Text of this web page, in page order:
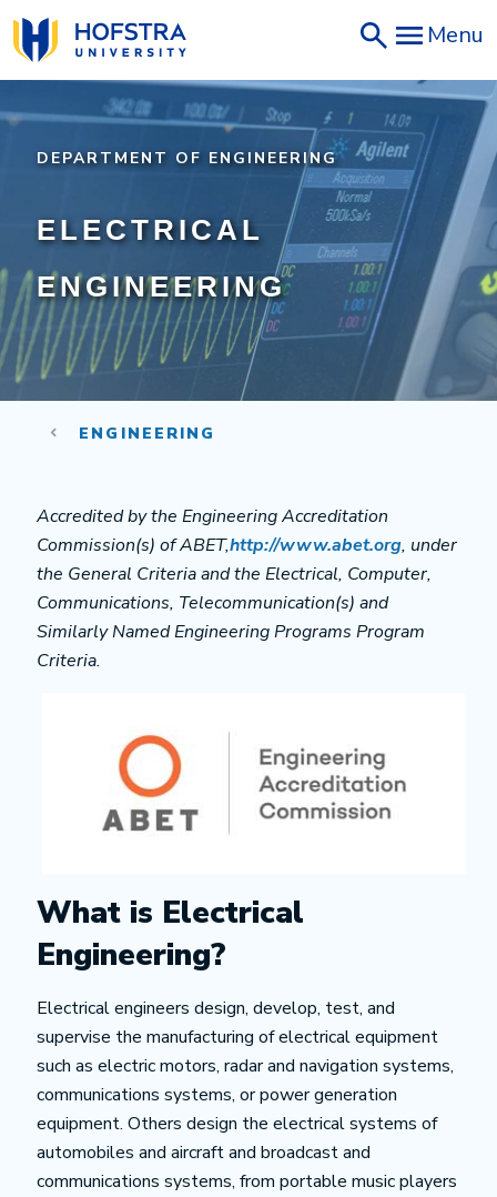
Skip
to
main
Menu
DEPARTMENT OF ENGINEERING
ELECTRICAL
ENGINEERING
ENGINEERING
Accredited by the Engineering Accreditation
Commission(s) of ABET,http://www.abet.org, under
the General Criteria and the Electrical, Computer,
Communications, Telecommunication(s) and
Similarly Named Engineering Programs Program
Criteria.
What is Electrical
Engineering?
Electrical engineers design, develop, test, and
supervise the manufacturing of electrical equipment
such as electric motors, radar and navigation systems,
communications systems, or power generation
equipment. Others design the electrical systems of
automobiles and aircraft and broadcast and
communications systems, from portable music players